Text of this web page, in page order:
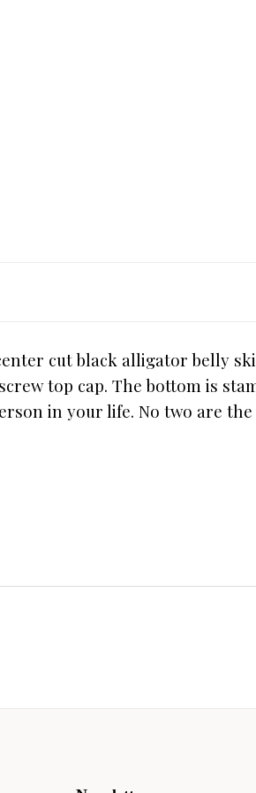
cut black alligator belly
top cap. The bottom is
in your life. No two are the